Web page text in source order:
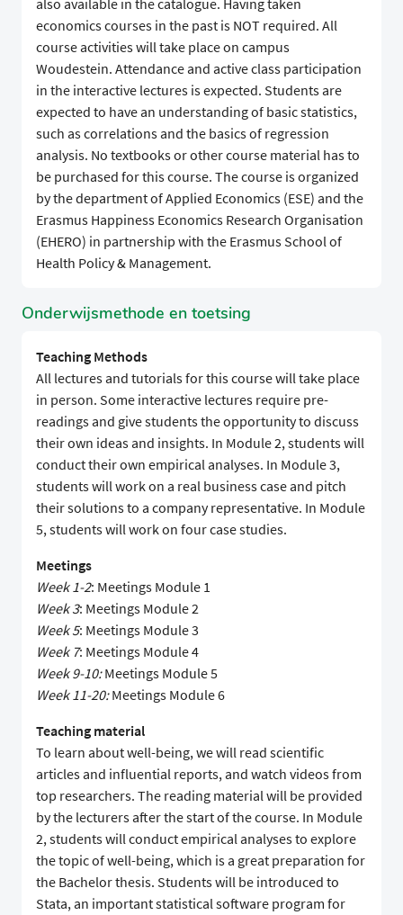
also available in the catalogue. Having taken
economics courses in the past is NOT required. All
course activities will take place on campus
Woudestein. Attendance and active class participation
in the interactive lectures is expected. Students are
expected to have an understanding of basic statistics,
such as correlations and the basics of regression
analysis. No textbooks or other course material has to
be purchased for this course. The course is organized
by the department of Applied Economics (ESE) and the
Erasmus Happiness Economics Research Organisation
(EHERO) in partnership with the Erasmus School of
Health Policy & Management.
Onderwijsmethode en toetsing
Teaching Methods
All lectures and tutorials for this course will take place
in person. Some interactive lectures require pre-
readings and give students the opportunity to discuss
their own ideas and insights. In Module 2, students will
conduct their own empirical analyses. In Module 3,
students will work on a real business case and pitch
their solutions to a company representative. In Module
5, students will work on four case studies.
Meetings
Week 1-2: Meetings Module 1
Week 3: Meetings Module 2
Week 5: Meetings Module 3
Week 7: Meetings Module 4
Week 9-10:Meetings Module 5
Week 11-20:Meetings Module 6
Teaching material
To learn about well-being, we will read scientific
articles and influential reports, and watch videos from
top researchers. The reading material will be provided
by the lecturers after the start of the course. In Module
2, students will conduct empirical analyses to explore
the topic of well-being, which is a great preparation for
the Bachelor thesis. Students will be introduced to
Stata, an important statistical software program for